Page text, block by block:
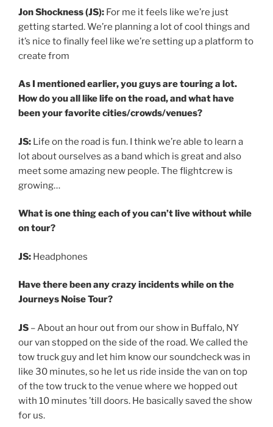
Jon Shockness (JS): For me it feels like we’re just
getting started. We’re planning a lot of cool things and
it’s nice to finally feel like we’re setting up a platform to
create from
As I mentioned earlier, you guys are touring a lot.
How do you all like life on the road, and what have
been your favorite cities/crowds/venues?
JS: Life on the road is fun. I think we’re able to learn a
lot about ourselves as a band which is great and also
meet some amazing new people. The flightcrew is
growing…
What is one thing each of you can’t live without while
on tour?
JS: Headphones
Have there been any crazy incidents while on the
Journeys Noise Tour?
JS – About an hour out from our show in Buffalo, NY
our van stopped on the side of the road. We called the
tow truck guy and let him know our soundcheck was in
like 30 minutes, so he let us ride inside the van on top
of the tow truck to the venue where we hopped out
with 10 minutes ’till doors. He basically saved the show
for us.